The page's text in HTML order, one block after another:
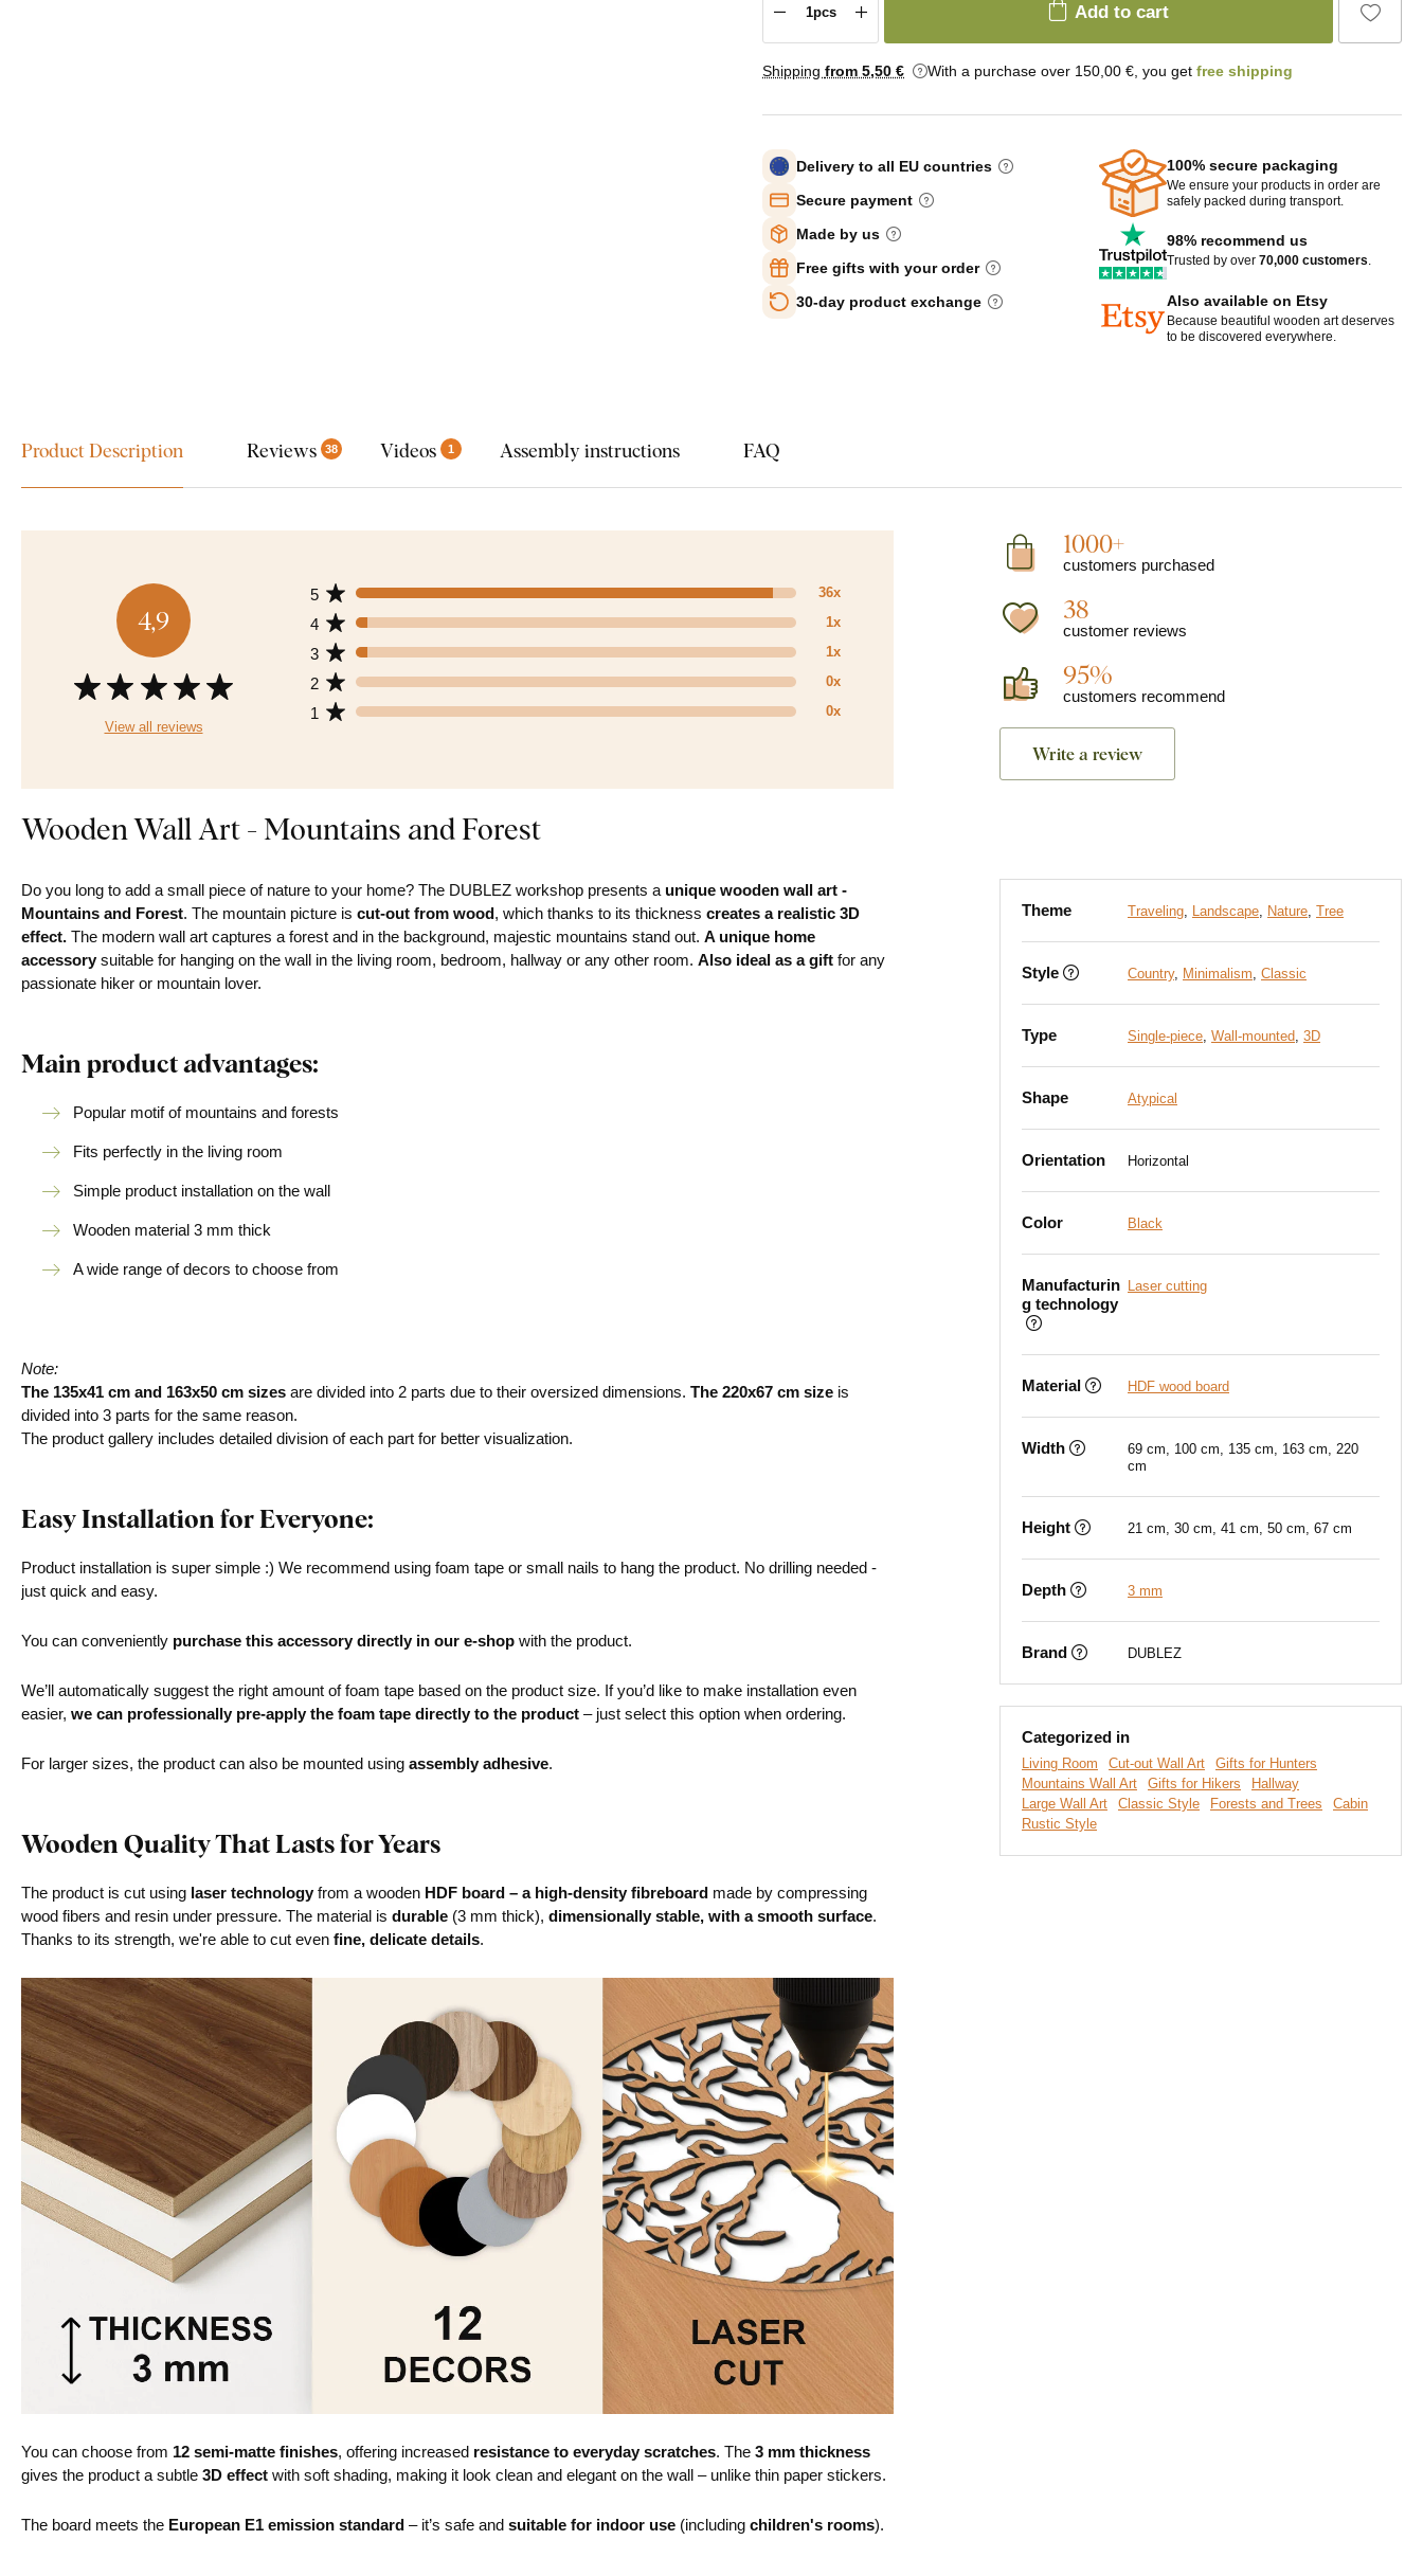
Add to cart
Shipping from 5,50 € With a purchase over 150,00 €, you get free shipping
Delivery to all EU countries
Secure payment
Made by us
Free gifts with your order
30-day product exchange
100% secure packaging
We ensure your products in order are
safely packed during transport.
98% recommend us
Trusted by over 70,000 customers.
Also available on Etsy
Because beautiful wooden art deserves
to be discovered everywhere.
Product Description Reviews 38 Videos 1 Assembly instructions FAQ
4,9
View all reviews
1 0x
2 0x
3 1x
4 1x
5 36x
1000+
customers purchased
38
customer reviews
95%
customers recommend
Write a review
Wooden Wall Art - Mountains and Forest
Do you long to add a small piece of nature to your home? The DUBLEZ workshop presents a unique wooden wall art -
Mountains and Forest. The mountain picture is cut-out from wood, which thanks to its thickness creates a realistic 3D
effect. The modern wall art captures a forest and in the background, majestic mountains stand out. A unique home
accessory suitable for hanging on the wall in the living room, bedroom, hallway or any other room. Also ideal as a gift for any
passionate hiker or mountain lover.
Main product advantages:
Popular motif of mountains and forests
Fits perfectly in the living room
Simple product installation on the wall
Wooden material 3 mm thick
A wide range of decors to choose from
Note:
The 135x41 cm and 163x50 cm sizes are divided into 2 parts due to their oversized dimensions. The 220x67 cm size is
divided into 3 parts for the same reason.
The product gallery includes detailed division of each part for better visualization.
Easy Installation for Everyone:
Product installation is super simple :) We recommend using foam tape or small nails to hang the product. No drilling needed -
just quick and easy.
You can conveniently purchase this accessory directly in our e-shop with the product.
We’ll automatically suggest the right amount of foam tape based on the product size. If you’d like to make installation even
easier, we can professionally pre-apply the foam tape directly to the product – just select this option when ordering.
For larger sizes, the product can also be mounted using assembly adhesive.
Wooden Quality That Lasts for Years
The product is cut using laser technology from a wooden HDF board – a high-density fibreboard made by compressing
wood fibers and resin under pressure. The material is durable (3 mm thick), dimensionally stable, with a smooth surface.
Thanks to its strength, we're able to cut even fine, delicate details.
You can choose from 12 semi-matte finishes, offering increased resistance to everyday scratches. The 3 mm thickness
gives the product a subtle 3D effect with soft shading, making it look clean and elegant on the wall – unlike thin paper stickers.
The board meets the European E1 emission standard – it’s safe and suitable for indoor use (including children's rooms).
Theme Traveling, Landscape, Nature, Tree
Style Country, Minimalism, Classic
Type Single-piece, Wall-mounted, 3D
Shape Atypical
Orientation Horizontal
Color Black
Manufacturin
g technology
Laser cutting
Material HDF wood board
Width
69 cm, 100 cm, 135 cm, 163 cm, 220
cm
Height 21 cm, 30 cm, 41 cm, 50 cm, 67 cm
Depth 3 mm
Brand DUBLEZ
Categorized in
Living Room Cut-out Wall Art
Gifts for Hunters
Mountains Wall Art
Gifts for Hikers
Hallway
Large Wall Art
Classic Style Forests and Trees
Cabin
Rustic Style